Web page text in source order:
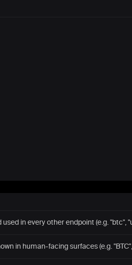
in every other endpoint (e.g. "btc",
in human-facing surfaces (e.g. "BTC",